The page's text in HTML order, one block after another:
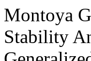
Montoya
Stability